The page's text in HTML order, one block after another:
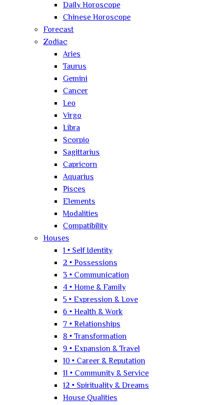
Daily Horoscope
Chinese Horoscope
Forecast
Zodiac
Aries
Taurus
Gemini
Cancer
Leo
Virgo
Libra
Scorpio
Sagittarius
Capricorn
Aquarius
Pisces
Elements
Modalities
Compatibility
Houses
1 • Self Identity
2 • Possessions
3 • Communication
4 • Home & Family
5 • Expression & Love
6 • Health & Work
7 • Relationships
8 • Transformation
9 • Expansion & Travel
10 • Career & Reputation
11 • Community & Service
12 • Spirituality & Dreams
House Qualities